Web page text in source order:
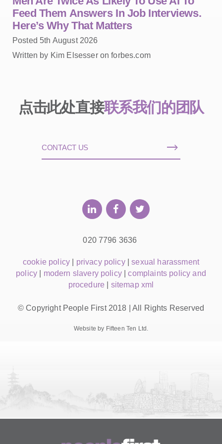
Feed Them Answers In Job Interviews.
Here’s Why That Matters
Posted 5th August 2026
Written by Kim Elsesser on forbes.com
点击此处直接联系我们的团队
CONTACT US
020 7796 3636
cookie policy privacy policy|sexual harassment
policy
modern slavery policy|complaints policy and
procedure
sitemap xml
© Copyright People First 2018 | All Rights Reserved
Website by Fifteen Ten Ltd.